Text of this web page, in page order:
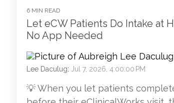
6 MIN READ
Let eCW Patients Do Intake at
No App Needed
Lee Daculug: Jul 7, 2026, 4:00:00 PM
💡 When you let patients